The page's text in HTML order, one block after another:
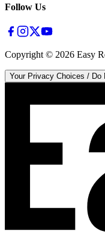
Follow Us
Copyright © 2026 Easy
Your Privacy Choices / Do